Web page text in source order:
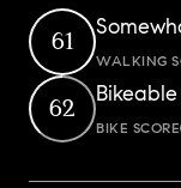
61
WALKING
62 Bikeable
BIKE SCORE